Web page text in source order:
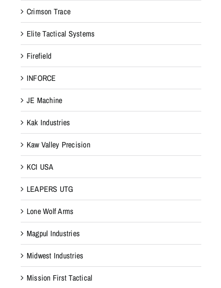
Crimson Trace
Elite Tactical Systems
Firefield
INFORCE
JE Machine
Kak Industries
Kaw Valley Precision
KCI USA
LEAPERS UTG
Lone Wolf Arms
Magpul Industries
Midwest Industries
Mission First Tactical